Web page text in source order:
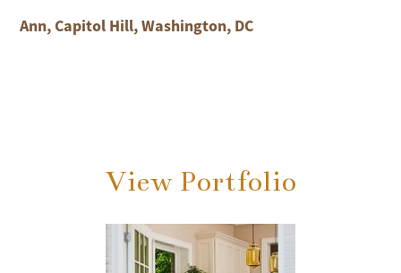
Ann, Capitol Hill, Washington, DC
View Portfolio